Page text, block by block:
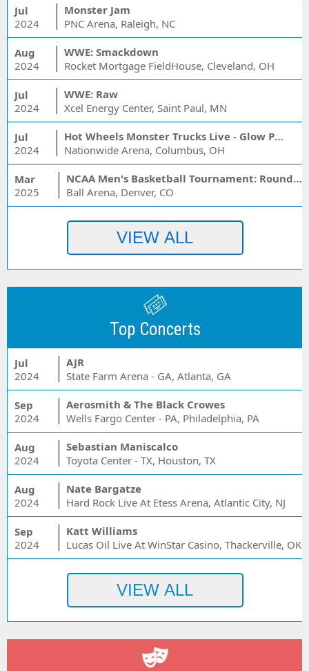
Jul
2024
Monster Jam
PNC Arena, Raleigh, NC
Aug
2024
WWE: Smackdown
Rocket Mortgage FieldHouse, Cleveland, OH
Jul
2024
WWE: Raw
Xcel Energy Center, Saint Paul, MN
Jul
2024
Hot Wheels Monster Trucks Live - Glow Party
Nationwide Arena, Columbus, OH
Mar
2025
NCAA Men's Basketball Tournament: Rounds 1 & 2 - Session 3 (Time: TBD)
Ball Arena, Denver, CO
Top Concerts
Jul
2024
AJR
State Farm Arena - GA, Atlanta, GA
Sep
2024
Aerosmith & The Black Crowes
Wells Fargo Center - PA, Philadelphia, PA
Aug
2024
Sebastian Maniscalco
Toyota Center - TX, Houston, TX
Aug
2024
Nate Bargatze
Hard Rock Live At Etess Arena, Atlantic City, NJ
Sep
2024
Katt Williams
Lucas Oil Live At WinStar Casino, Thackerville, OK